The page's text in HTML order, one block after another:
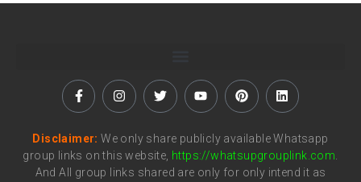
Disclaimer:We only share publicly available Whatsapp
group links on this website, https://whatsupgrouplink.com
And All group links shared are only for only intend it as